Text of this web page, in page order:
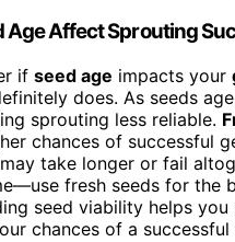
Age Affect Sprouting
if seed age impacts your
does. As seeds
sprouting less reliable.
chances of successful
take longer or fail
fresh seeds for the
seed viability helps
chances of a